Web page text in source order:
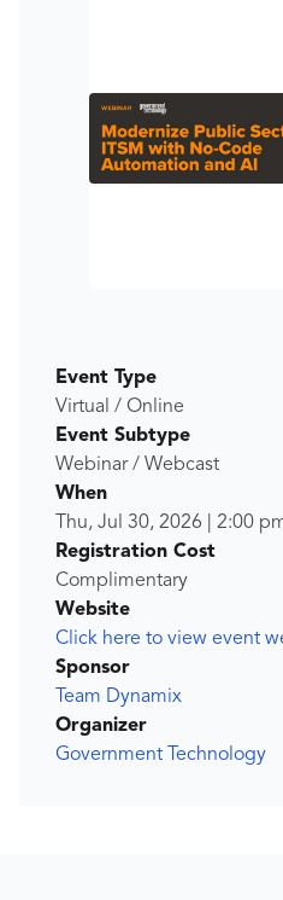
Event Type
Virtual / Online
Event Subtype
Webinar / Webcast
When
Thu, Jul 30, 2026
2:00
Registration Cost
Complimentary
Website
Click here to view event
Sponsor
Team Dynamix
Organizer
Government Technology